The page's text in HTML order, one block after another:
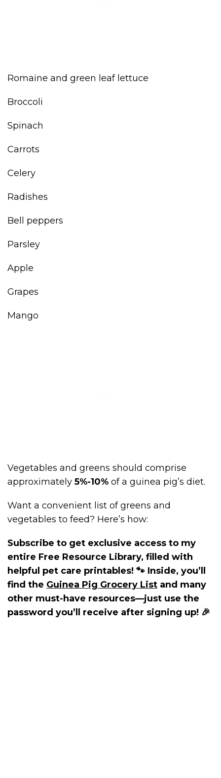
Romaine and green leaf lettuce
Broccoli
Spinach
Carrots
Celery
Radishes
Bell peppers
Parsley
Apple
Grapes
Mango
Vegetables and greens should comprise
approximately 5%-10% of a guinea pig’s diet.
Want a convenient list of greens and
vegetables to feed? Here’s how:
Subscribe to get exclusive access to my
entire Free Resource Library, filled with
helpful pet care printables! 🐾 Inside, you’ll
find the Guinea Pig Grocery List and many
other must-have resources—just use the
password you’ll receive after signing up! 🎉